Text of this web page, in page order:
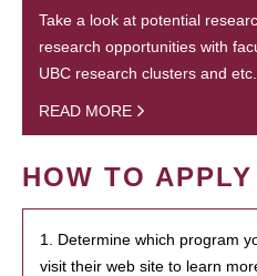
Take a look at potential
research opportunities with
UBC research clusters and etc.
READ MORE
HOW TO APPLY
1. Determine which program
visit their web site to learn